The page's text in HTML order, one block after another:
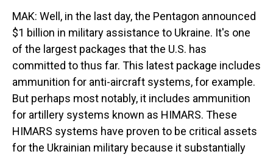
MAK: Well, in the last day, the Pentagon announced
$1 billion in military assistance to Ukraine. It's one
of the largest packages that the U.S. has
committed to thus far. This latest package includes
ammunition for anti-aircraft systems, for example.
But perhaps most notably, it includes ammunition
for artillery systems known as HIMARS. These
HIMARS systems have proven to be critical assets
for the Ukrainian military because it substantially